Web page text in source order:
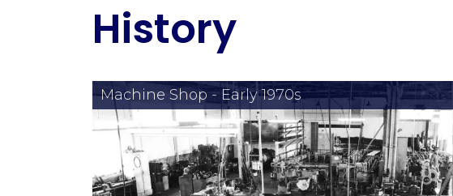
History
Machine Shop - Early 1970s